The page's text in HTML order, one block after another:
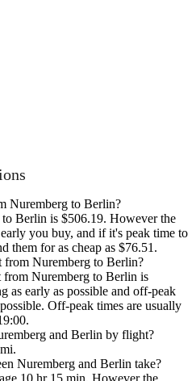
Nuremberg to Berlin?
Berlin is $506.19. However the
you buy, and if it's peak time to
them for as cheap as $76.51.
from Nuremberg to Berlin?
from Nuremberg to Berlin is
as early as possible and off-peak
Off-peak times are usually
and Berlin by flight?
Nuremberg and Berlin take?